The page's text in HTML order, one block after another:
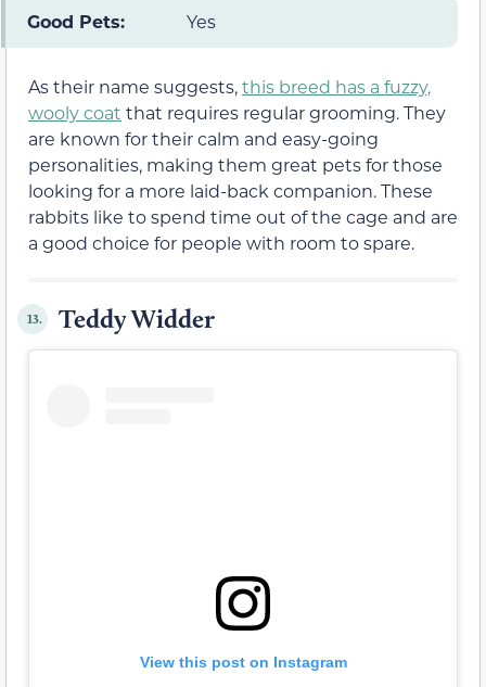
Good Pets: Yes
As their name suggests,this breed has a fuzzy,
wooly coat that requires regular grooming. They
are known for their calm and easy-going
personalities, making them great pets for those
looking for a more laid-back companion. These
rabbits like to spend time out of the cage and are
a good choice for people with room to spare.
13. Teddy Widder
View this post on Instagram